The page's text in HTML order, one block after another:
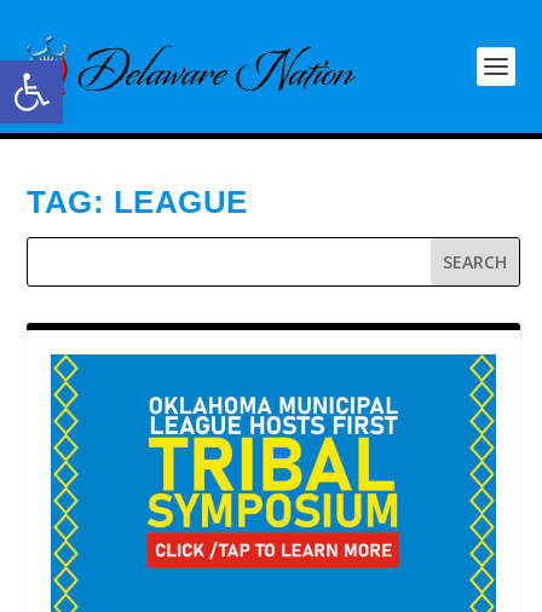
Open toolbar
TAG: LEAGUE